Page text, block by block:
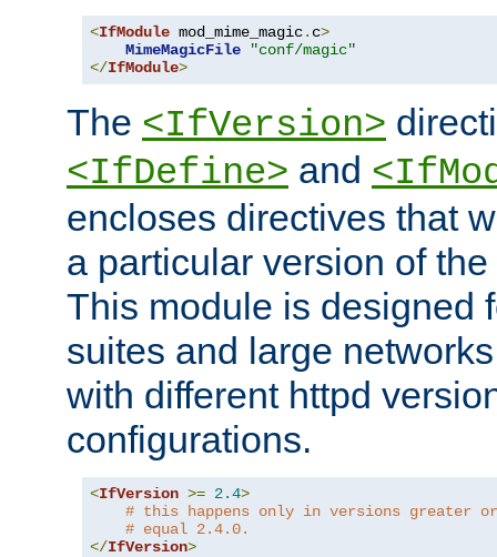
<IfModule mod_mime_magic. c>
MimeMagicFile
"conf/magic"
</IfModule>
The <IfVersion>
<IfDefine> and
encloses directives that
a particular version of
This module is designed
suites and large
with different httpd
configurations.
<IfVersion >= 2.4>
# this happens only in versions greater or
# equal 2.4.0.
</IfVersion>